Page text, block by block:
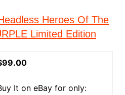
Heroes Of The
Limited Edition
It on eBay for only: